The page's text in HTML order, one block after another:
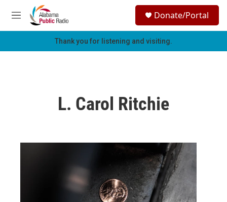
Skip to main content
M
e
h
Donate/Portal
Thank you for listening and visiting.
L. Carol Ritchie